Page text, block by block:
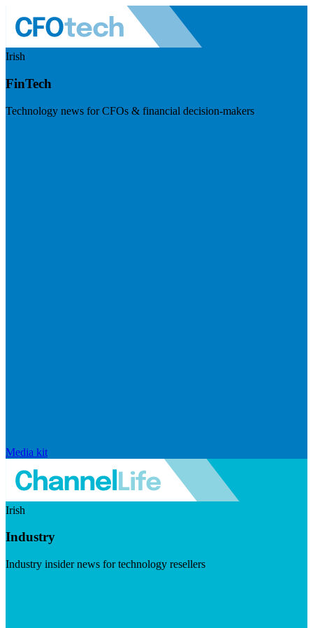
Irish
FinTech
Technology news for CFOs & financial decision-makers
Media kit
Irish
Industry
Industry insider news for technology resellers